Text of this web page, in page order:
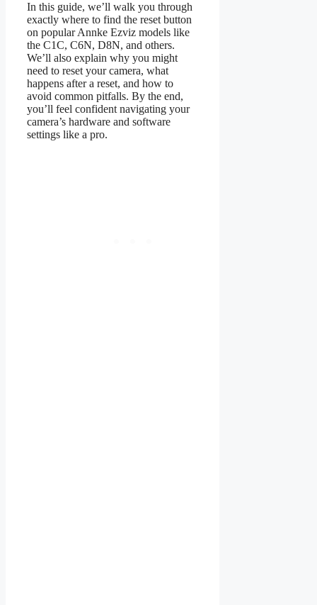
In this guide, we’ll walk you through
exactly where to find the reset button
on popular Annke Ezviz models like
the C1C, C6N, D8N, and others.
We’ll also explain why you might
need to reset your camera, what
happens after a reset, and how to
avoid common pitfalls. By the end,
you’ll feel confident navigating your
camera’s hardware and software
settings like a pro.